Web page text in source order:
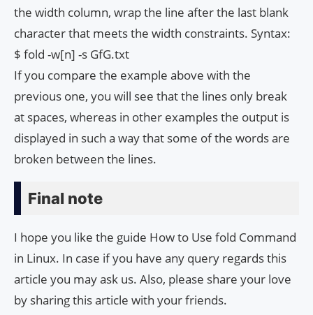
the width column, wrap the line after the last blank
character that meets the width constraints. Syntax:
$ fold -w[n] -s GfG.txt
If you compare the example above with the
previous one, you will see that the lines only break
at spaces, whereas in other examples the output is
displayed in such a way that some of the words are
broken between the lines.
Final note
I hope you like the guide How to Use fold Command
in Linux. In case if you have any query regards this
article you may ask us. Also, please share your love
by sharing this article with your friends.